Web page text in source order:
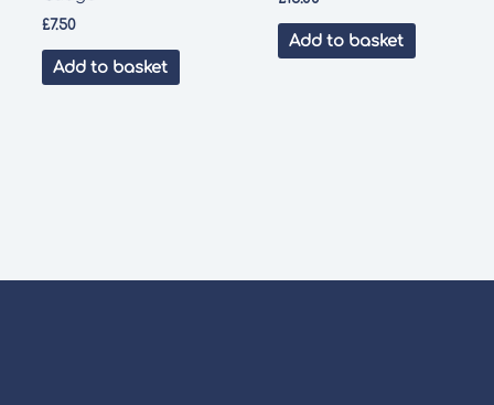
£7.50
Add to basket
Add to basket